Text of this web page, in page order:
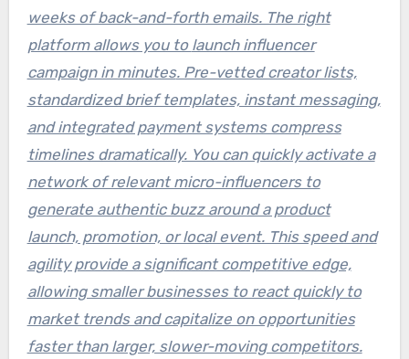
weeks of back-and-forth emails. The right
platform allows you to launch influencer
campaign in minutes. Pre-vetted creator lists,
standardized brief templates, instant messaging,
and integrated payment systems compress
timelines dramatically. You can quickly activate a
network of relevant micro-influencers to
generate authentic buzz around a product
launch, promotion, or local event. This speed and
agility provide a significant competitive edge,
allowing smaller businesses to react quickly to
market trends and capitalize on opportunities
faster than larger, slower-moving competitors.